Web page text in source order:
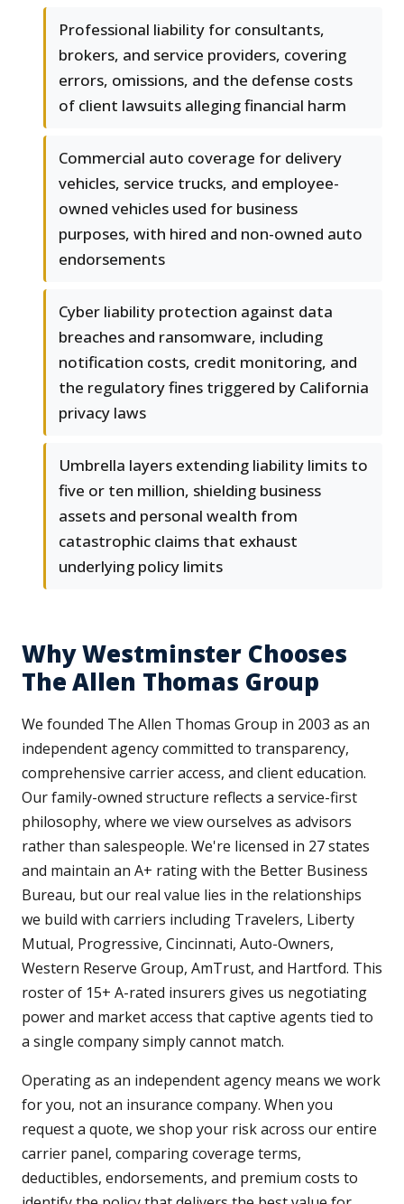
Professional liability for consultants,
brokers, and service providers, covering
errors, omissions, and the defense costs
of client lawsuits alleging financial harm
Commercial auto coverage for delivery
vehicles, service trucks, and employee-
owned vehicles used for business
purposes, with hired and non-owned auto
endorsements
Cyber liability protection against data
breaches and ransomware, including
notification costs, credit monitoring, and
the regulatory fines triggered by California
privacy laws
Umbrella layers extending liability limits to
five or ten million, shielding business
assets and personal wealth from
catastrophic claims that exhaust
underlying policy limits
Why Westminster Chooses
The Allen Thomas Group
We founded The Allen Thomas Group in 2003 as an
independent agency committed to transparency,
comprehensive carrier access, and client education.
Our family-owned structure reflects a service-first
philosophy, where we view ourselves as advisors
rather than salespeople. We're licensed in 27 states
and maintain an A+ rating with the Better Business
Bureau, but our real value lies in the relationships
we build with carriers including Travelers, Liberty
Mutual, Progressive, Cincinnati, Auto-Owners,
Western Reserve Group, AmTrust, and Hartford. This
roster of 15+ A-rated insurers gives us negotiating
power and market access that captive agents tied to
a single company simply cannot match.
Operating as an independent agency means we work
for you, not an insurance company. When you
request a quote, we shop your risk across our entire
carrier panel, comparing coverage terms,
deductibles, endorsements, and premium costs to